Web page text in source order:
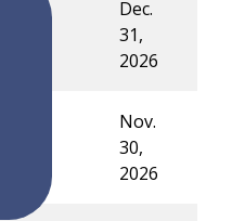
Dec.
31,
2026
Nov.
30,
2026